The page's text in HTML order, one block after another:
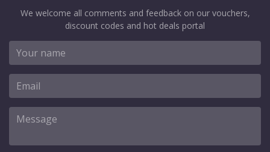
We welcome all comments and feedback on our vouchers,
discount codes and hot deals portal